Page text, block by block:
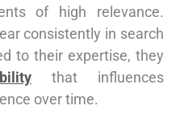
of high relevance.
consistently in search
to their expertise, they
that influences
over time.